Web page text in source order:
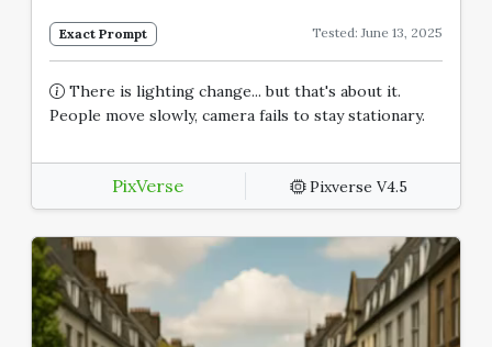
Exact Prompt Tested: June 13, 2025
There is lighting change... but that's about it.
People move slowly, camera fails to stay stationary.
PixVerse Pixverse V4.5